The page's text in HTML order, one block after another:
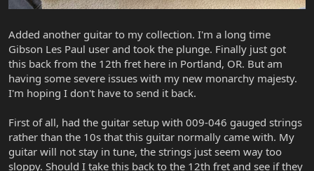
Added another guitar to my collection. I'm a long time
Gibson Les Paul user and took the plunge. Finally just got
this back from the 12th fret here in Portland, OR. But am
having some severe issues with my new monarchy majesty.
I'm hoping I don't have to send it back.
First of all, had the guitar setup with 009-046 gauged strings
rather than the 10s that this guitar normally came with. My
guitar will not stay in tune, the strings just seem way too
sloppy. Should I take this back to the 12th fret and see if they